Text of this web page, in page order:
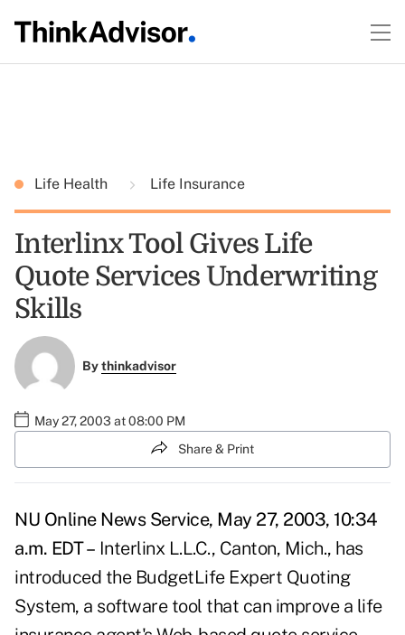
Life Health Life Insurance
Interlinx Tool Gives Life
Quote Services Underwriting
Skills
Bythinkadvisor
May 27, 2003 at 08:00 PM
Share & Print
NU Online News Service, May 27, 2003, 10:34
a.m. EDT – Interlinx L.L.C., Canton, Mich., has
introduced the BudgetLife Expert Quoting
System, a software tool that can improve a life